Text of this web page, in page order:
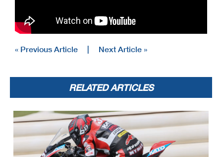
« Previous Article | Next Article »
RELATED ARTICLES